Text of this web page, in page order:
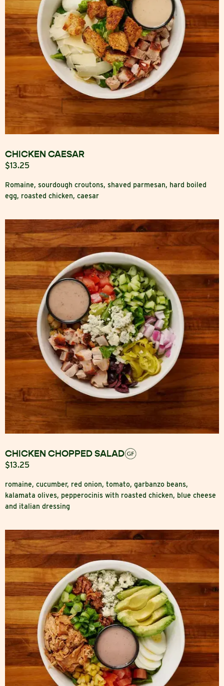
CHICKEN CAESAR
$13.25
Romaine, sourdough croutons, shaved parmesan, hard boiled
egg, roasted chicken, caesar
CHICKEN CHOPPED SALAD
$13.25
romaine, cucumber, red onion, tomato, garbanzo beans,
kalamata olives, pepperocinis with roasted chicken, blue cheese
and italian dressing